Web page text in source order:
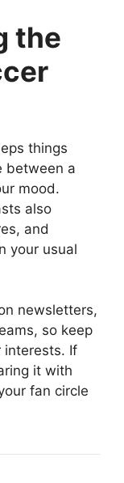
the
things
between a
mood.
also
and
your usual
newsletters,
so keep
interests. If
it with
fan circle